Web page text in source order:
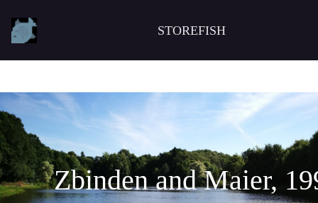
STOREFISH
Zbinden and Maier,